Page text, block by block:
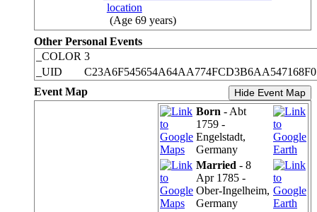
(Age 69 years)
Other Personal Events
_COLOR 3
_UID
C23A6F545654A64AA774FCD3B6AA547168F0
Event Map
Hide Event Map
Born - Abt
1759 -
Engelstadt,
Germany
Married - 8
Apr 1785 -
Ober-Ingelheim,
Germany